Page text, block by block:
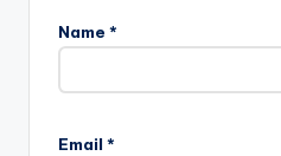
Name *
Email *